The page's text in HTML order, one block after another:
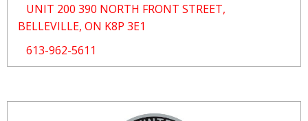
UNIT 200 390 NORTH FRONT STREET,
BELLEVILLE, ON K8P 3E1
613-962-5611